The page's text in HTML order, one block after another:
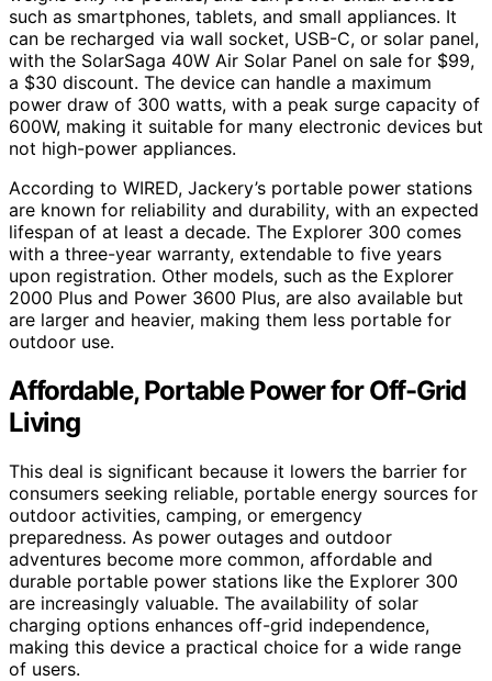
such as smartphones, tablets, and small appliances. It
can be recharged via wall socket, USB-C, or solar panel,
with the SolarSaga 40W Air Solar Panel on sale for $99,
a $30 discount. The device can handle a maximum
power draw of 300 watts, with a peak surge capacity of
600W, making it suitable for many electronic devices but
not high-power appliances.
According to WIRED, Jackery’s portable power stations
are known for reliability and durability, with an expected
lifespan of at least a decade. The Explorer 300 comes
with a three-year warranty, extendable to five years
upon registration. Other models, such as the Explorer
2000 Plus and Power 3600 Plus, are also available but
are larger and heavier, making them less portable for
outdoor use.
Affordable, Portable Power for Off-Grid
Living
This deal is significant because it lowers the barrier for
consumers seeking reliable, portable energy sources for
outdoor activities, camping, or emergency
preparedness. As power outages and outdoor
adventures become more common, affordable and
durable portable power stations like the Explorer 300
are increasingly valuable. The availability of solar
charging options enhances off-grid independence,
making this device a practical choice for a wide range
of users.